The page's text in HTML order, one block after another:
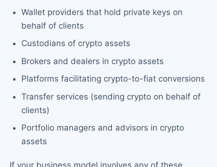
Wallet providers that hold private keys on
behalf of clients
Custodians of crypto assets
Brokers and dealers in crypto assets
Platforms facilitating crypto-to-fiat conversions
Transfer services (sending crypto on behalf of
clients)
Portfolio managers and advisors in crypto
assets
If your business model involves any of these